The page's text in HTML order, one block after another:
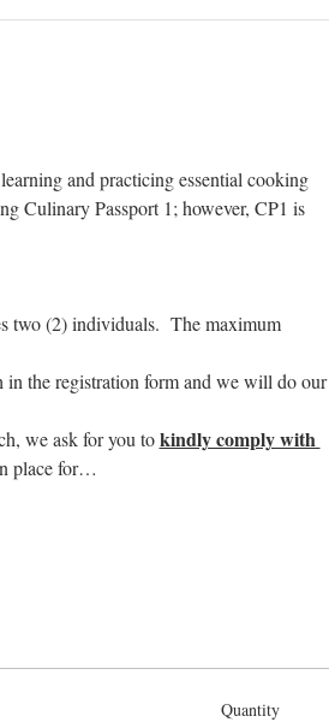
and practicing essential cooking
Culinary Passport 1; however, CP1 is
two (2) individuals.  The maximum
in the registration form and we will do our
we ask for you to kindly comply with
place for…
Quantity